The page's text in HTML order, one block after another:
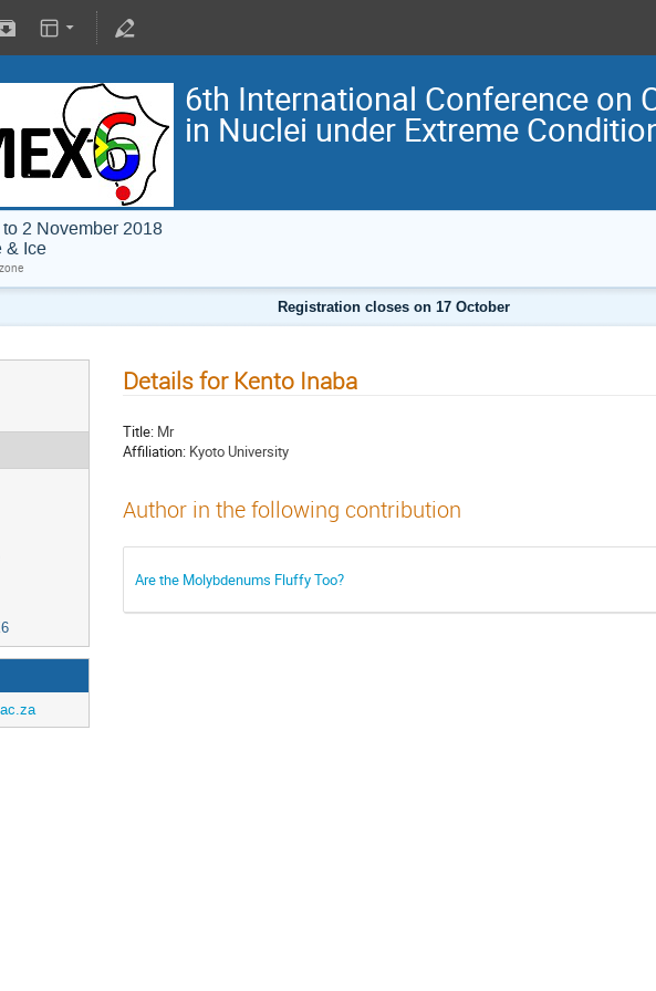
6th International Conference on
in Nuclei under Extreme
2 November 2018
& Ice
Registration closes on 17 October
Details for Kento Inaba
Title: Mr
Affiliation: Kyoto University
Author in the following contribution
Are the Molybdenums Fluffy Too?